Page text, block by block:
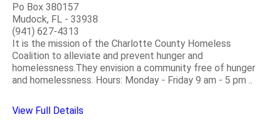
Po Box 380157
Mudock, FL - 33938
(941) 627-4313
It is the mission of the Charlotte County Homeless
Coalition to alleviate and prevent hunger and
homelessness.They envision a community free of hunger
and homelessness. Hours: Monday - Friday 9 am - 5 pm ..
View Full Details